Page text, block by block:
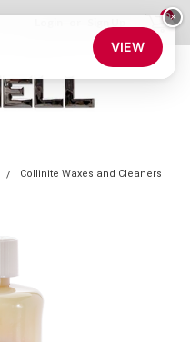
0
Collinite Waxes and Cleaners
×
VIEW